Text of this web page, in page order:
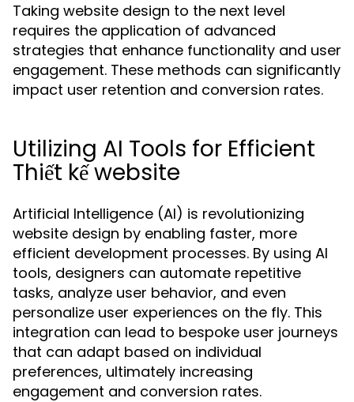
Taking website design to the next level
requires the application of advanced
strategies that enhance functionality and user
engagement. These methods can significantly
impact user retention and conversion rates.
Utilizing AI Tools for Efficient
Thiết kế website
Artificial Intelligence (AI) is revolutionizing
website design by enabling faster, more
efficient development processes. By using AI
tools, designers can automate repetitive
tasks, analyze user behavior, and even
personalize user experiences on the fly. This
integration can lead to bespoke user journeys
that can adapt based on individual
preferences, ultimately increasing
engagement and conversion rates.